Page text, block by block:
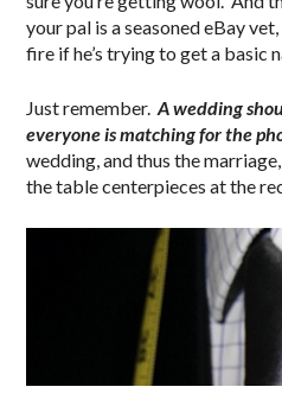
your pal is a seasoned eBay
fire if he’s trying to get a basic
Just remember.A wedding
everyone is matching for the
wedding, and thus the
the table centerpieces at the